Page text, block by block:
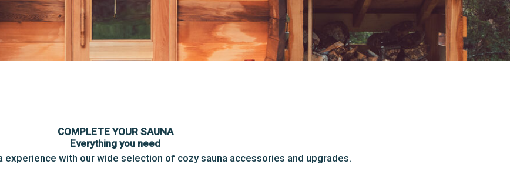
COMPLETE YOUR SAUNA
Everything you need
experience with our wide selection of cozy sauna accessories and upgrades.